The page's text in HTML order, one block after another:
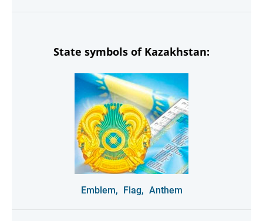
State symbols of Kazakhstan:
Emblem, Flag, Anthem